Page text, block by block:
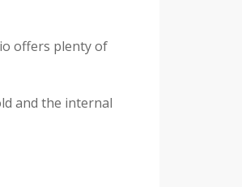
offers plenty of
and the internal